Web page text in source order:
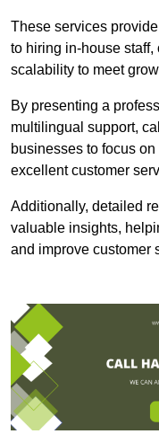
These services
to hiring in-house
scalability to meet
By presenting a
multilingual support,
businesses to focus
excellent customer
Additionally, detailed
valuable insights,
and improve customer